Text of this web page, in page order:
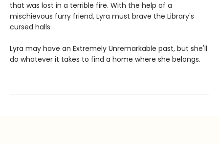
that was lost in a terrible fire. With the help of a
mischievous furry friend, Lyra must brave the Library's
cursed halls.
Lyra may have an Extremely Unremarkable past, but she'll
do whatever it takes to find a home where she belongs.